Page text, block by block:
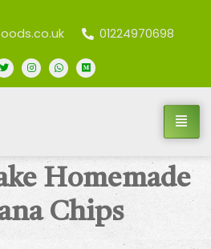
01224970698
Homemade
Chips